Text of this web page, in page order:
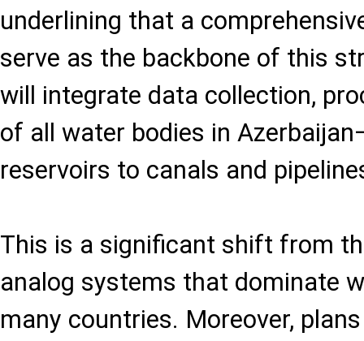
underlining that a
serve as the backbone of this
will integrate data collection,
of all water bodies in
reservoirs to canals and
This is a significant shift from
analog systems that dominate
many countries. Moreover,